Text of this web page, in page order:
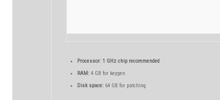
Processor:1 GHz chip recommended
RAM:4 GB for keygen
Disk space:64 GB for patching